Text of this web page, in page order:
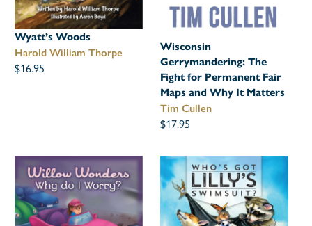
Wyatt’s Woods
Harold William Thorpe
$16.95
Wisconsin
Gerrymandering: The
Fight for Permanent Fair
Maps and Why It Matters
Tim Cullen
$17.95